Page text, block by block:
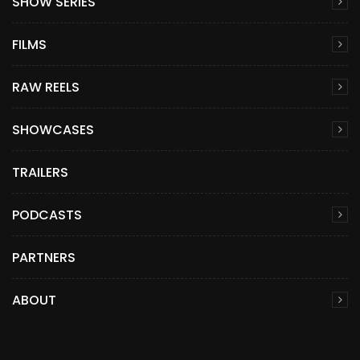
FILMS
RAW REELS
SHOWCASES
TRAILERS
PODCASTS
PARTNERS
ABOUT